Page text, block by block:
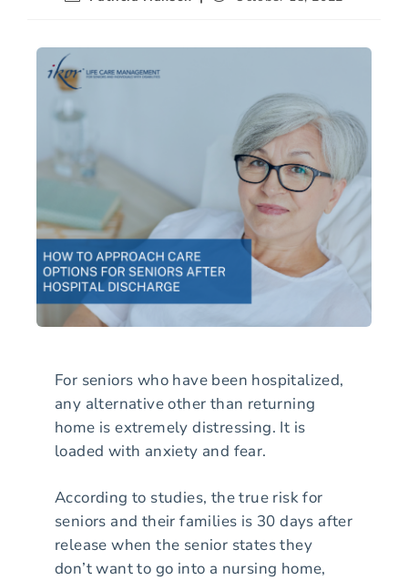
For seniors who have been hospitalized,
any alternative other than returning
home is extremely distressing. It is
loaded with anxiety and fear.
According to studies, the true risk for
seniors and their families is 30 days after
release when the senior states they
don’t want to go into a nursing home,